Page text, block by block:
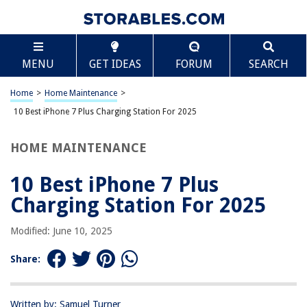
MENU GET IDEAS FORUM SEARCH
Home > Home Maintenance >
10 Best iPhone 7 Plus Charging Station For 2025
HOME MAINTENANCE
10 Best iPhone 7 Plus
Charging Station For 2025
Modified: June 10, 2025
Share:
Written by: Samuel Turner
TABLE OF CONTENTS
10 Best iPhone 7 Plus Charging Station For 2025
BEST OVERALL:
Apple Products Charging Station
Jump to Review
CIYOYO 3 in 1 Fast Wireless Charging Station Dock
BEST VALUE:
Yeworth Lightning Charger Dock for iPhone and iPod Touch
Jump to Review
BESTSELLER:
3-in-1 Fast Wireless Charging Dock Stand for iPhone and
Scroll